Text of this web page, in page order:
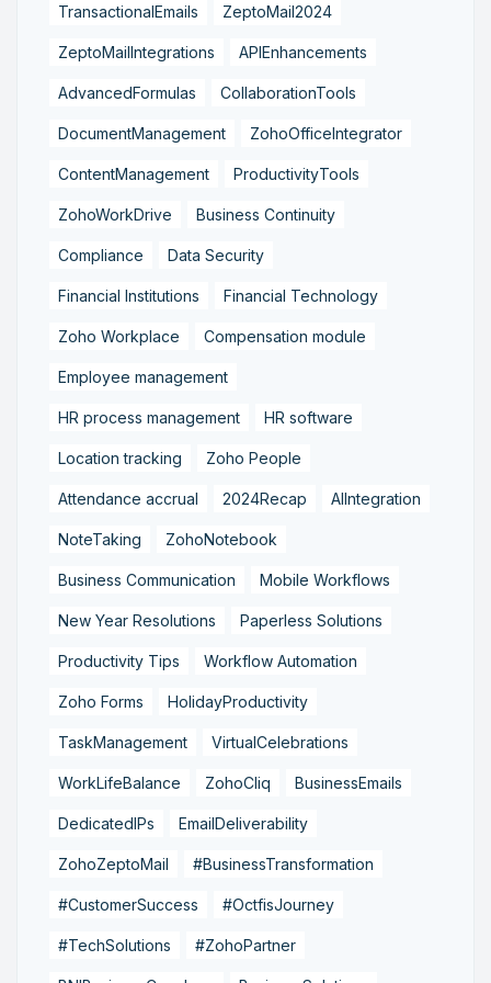
TransactionalEmails ZeptoMail2024
ZeptoMailIntegrations APIEnhancements
AdvancedFormulas CollaborationTools
DocumentManagement ZohoOfficeIntegrator
ContentManagement ProductivityTools
ZohoWorkDrive Business Continuity
Compliance Data Security
Financial Institutions Financial Technology
Zoho Workplace Compensation module
Employee management
HR process management HR software
Location tracking Zoho People
Attendance accrual 2024Recap AIIntegration
NoteTaking ZohoNotebook
Business Communication Mobile Workflows
New Year Resolutions Paperless Solutions
Productivity Tips Workflow Automation
Zoho Forms HolidayProductivity
TaskManagement VirtualCelebrations
WorkLifeBalance ZohoCliq BusinessEmails
DedicatedIPs EmailDeliverability
ZohoZeptoMail #BusinessTransformation
#CustomerSuccess #OctfisJourney
#TechSolutions #ZohoPartner